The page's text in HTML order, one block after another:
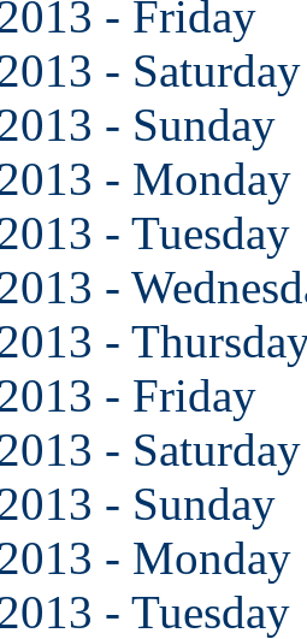
- Friday
- Saturday
- Sunday
- Monday
- Tuesday
-
-
- Friday
- Saturday
- Sunday
- Monday
- Tuesday